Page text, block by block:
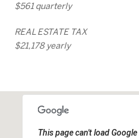
$561 quarterly
REAL ESTATE TAX
$21,178 yearly
This page can't load